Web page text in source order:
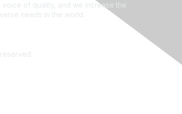
of quality, and we increase the
needs in the world.